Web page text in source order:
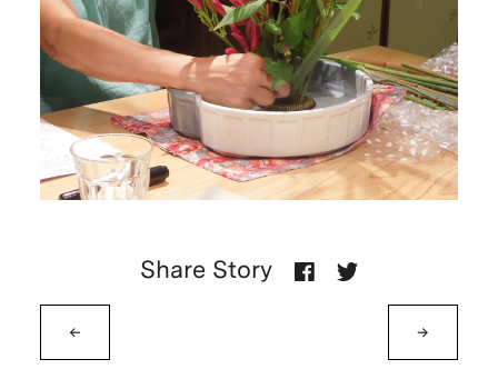
←
Share Story
→